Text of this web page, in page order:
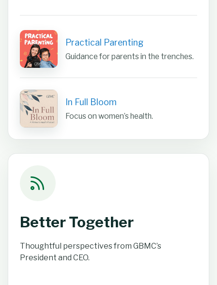
Practical Parenting
Guidance for parents in the trenches.
In Full Bloom
Focus on women’s health.
Better Together
Thoughtful perspectives from GBMC’s
President and CEO.